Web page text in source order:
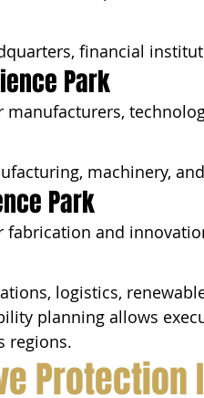
financial
Park
manufacturers,
machinery,
Park
fabrication and
logistics,
planning allows
regions.